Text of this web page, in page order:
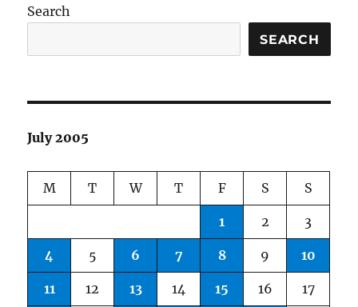
Search
SEARCH
July 2005
M T W T F S S
1 2 3
4 5 6 7 8 9 10
11 12 13 14 15 16 17